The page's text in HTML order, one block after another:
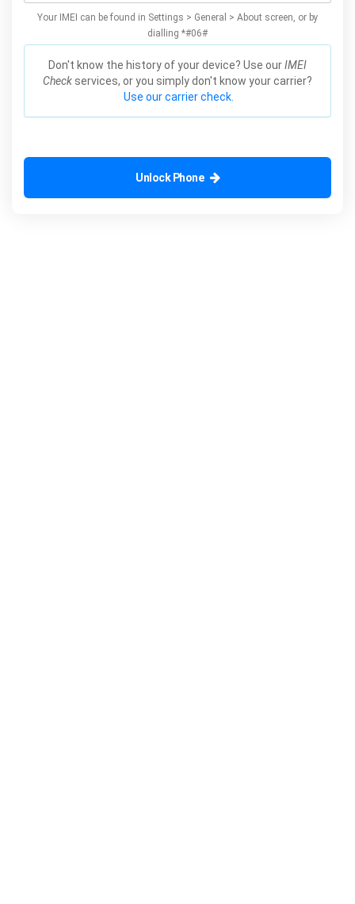
Your IMEI can be found in Settings > General > About screen, or by
dialling *#06#
Don't know the history of your device? Use ourIMEI
Check services, or you simply don't know your carrier?
Use our carrier check.
Unlock Phone